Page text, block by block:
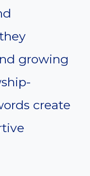
growing
create